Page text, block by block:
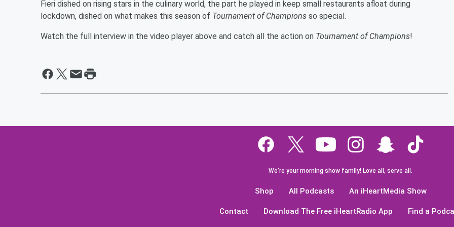
Fieri dished on rising stars in the culinary world, the part he played in keep small restaurants afloat during
lockdown, dished on what makes this season of Tournament of Champions so special.
Watch the full interview in the video player above and catch all the action on Tournament of Champions!
We're your morning show family! Love all, serve all.
Shop All Podcasts An iHeartMedia Show
Contact Download The Free iHeartRadio App Find a